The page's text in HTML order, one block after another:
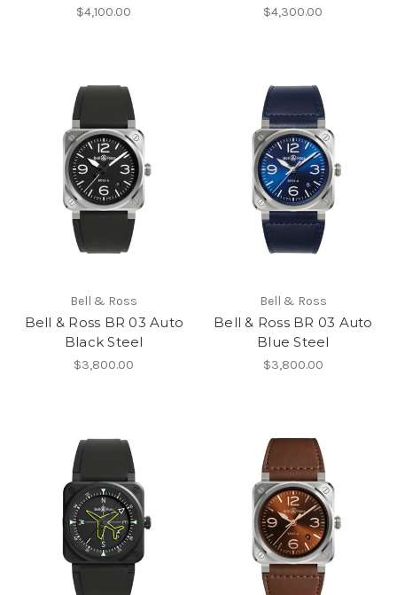
$4,100.00 $4,300.00
Bell & Ross
Bell & Ross BR 03 Auto
Black Steel
$3,800.00
Bell & Ross
Bell & Ross BR 03 Auto
Blue Steel
$3,800.00